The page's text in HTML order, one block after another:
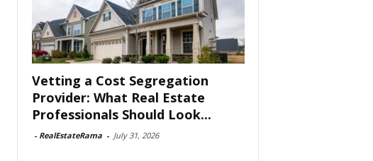
Vetting a Cost Segregation
Provider: What Real Estate
Professionals Should Look...
- RealEstateRama - July 31, 2026